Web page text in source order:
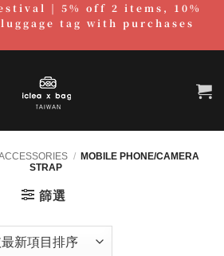
| 5% off 2 items, 10%
tag with purchases
/ MOBILE PHONE/CAMERA
STRAP
篩選